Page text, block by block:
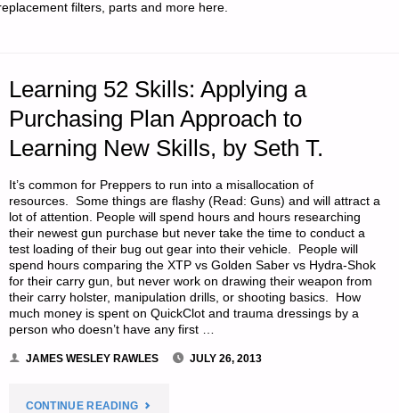
filters, parts and more here.
Learning 52 Skills: Applying a
Purchasing Plan Approach to
Learning New Skills, by Seth T.
It’s common for Preppers to run into a misallocation of
resources. Some things are flashy (Read: Guns) and will attract a
lot of attention. People will spend hours and hours researching
their newest gun purchase but never take the time to conduct a
test loading of their bug out gear into their vehicle. People will
spend hours comparing the XTP vs Golden Saber vs Hydra-Shok
for their carry gun, but never work on drawing their weapon from
their carry holster, manipulation drills, or shooting basics. How
much money is spent on QuickClot and trauma dressings by a
person who doesn’t have any first …
JAMES WESLEY RAWLES JULY 26, 2013
CONTINUE READING"LEARNING